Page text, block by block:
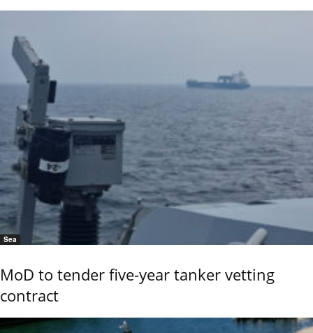
Sea
MoD to tender five-year tanker vetting
contract